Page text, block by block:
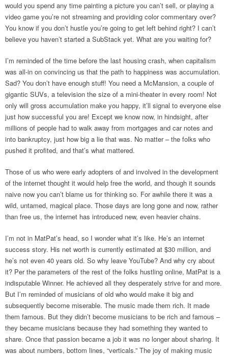
would you spend any time painting a picture you can’t sell, or playing a
video game you’re not streaming and providing color commentary over?
You know if you don’t hustle you’re going to get left behind right? I can’t
believe you haven’t started a SubStack yet. What are you waiting for?
I’m reminded of the time before the last housing crash, when capitalism
was all-in on convincing us that the path to happiness was accumulation.
Sad? You don’t have enough stuff! You need a McMansion, a couple of
gigantic SUVs, a television the size of a mini-theater in every room! Not
only will gross accumulation make you happy, it’ll signal to everyone else
just how successful you are! Except we know now, in hindsight, after
millions of people had to walk away from mortgages and car notes and
into bankruptcy, just how big a lie that was. No matter – the folks who
pushed it profited, and that’s what mattered.
Those of us who were early adopters of and involved in the development
of the internet thought it would help free the world, and though it sounds
naive now you can’t blame us for thinking so. For awhile there it was a
wild, untamed, magical place. Those days are long gone and now, rather
than free us, the internet has introduced new, even heavier chains.
I’m not in MatPat’s head, so I wonder what it’s like. He’s an internet
success story. His net worth is currently estimated at $30 million, and
he’s not even 40 years old. So why leave YouTube? And why cry about
it? Per the parameters of the rest of the folks hustling online, MatPat is a
indisputable Winner. He achieved all they desperately strive for and more.
But I’m reminded of musicians of old who would make it big and
subsequently become miserable. The music made them rich. It made
them famous. But they didn’t become musicians to be rich and famous –
they became musicians because they had something they wanted to
share. Once that passion became a job it was no longer about sharing. It
was about numbers, bottom lines, “verticals.” The joy of making music